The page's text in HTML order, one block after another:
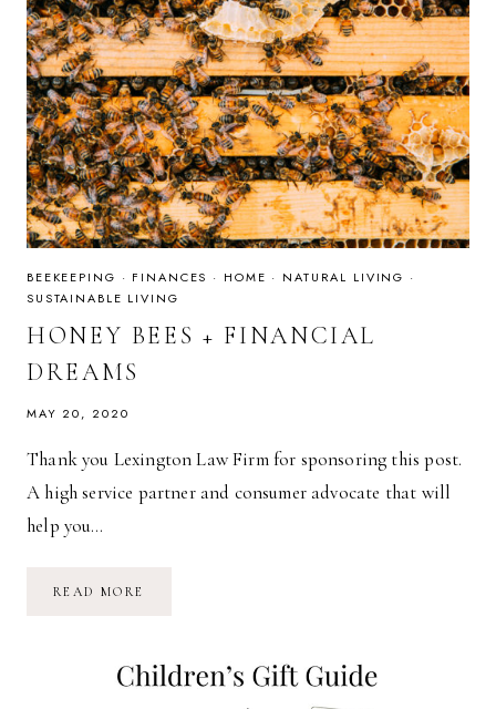
BEEKEEPING · FINANCES · HOME · NATURAL LIVING ·
SUSTAINABLE LIVING
HONEY BEES + FINANCIAL
DREAMS
MAY 20, 2020
Thank you Lexington Law Firm for sponsoring this post.
A high service partner and consumer advocate that will
help you…
READ MORE